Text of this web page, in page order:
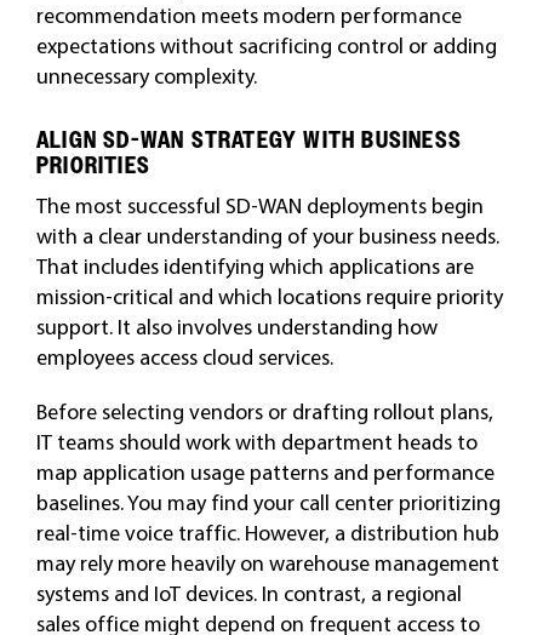
recommendation meets modern performance
expectations without sacrificing control or adding
unnecessary complexity.
ALIGN SD-WAN STRATEGY WITH BUSINESS
PRIORITIES
The most successful SD-WAN deployments begin
with a clear understanding of your business needs.
That includes identifying which applications are
mission-critical and which locations require priority
support. It also involves understanding how
employees access cloud services.
Before selecting vendors or drafting rollout plans,
IT teams should work with department heads to
map application usage patterns and performance
baselines. You may find your call center prioritizing
real-time voice traffic. However, a distribution hub
may rely more heavily on warehouse management
systems and IoT devices. In contrast, a regional
sales office might depend on frequent access to